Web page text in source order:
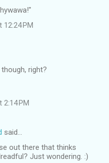
12:24 PM
right?
2:14 PM
said…
out there that thinks
Just wondering. :)